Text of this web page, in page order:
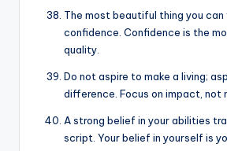
The most beautiful thing you can
confidence. Confidence is the
quality.
Do not aspire to make a living;
difference. Focus on impact, not
A strong belief in your abilities
script. Your belief in yourself is